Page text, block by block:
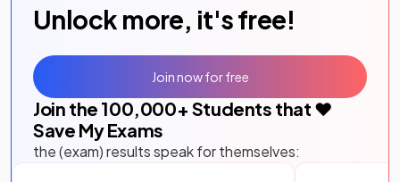
Unlock more, it's free!
Join the 100,000+ Students that ❤️
Save My Exams
the (exam) results speak for themselves:
Join now for free